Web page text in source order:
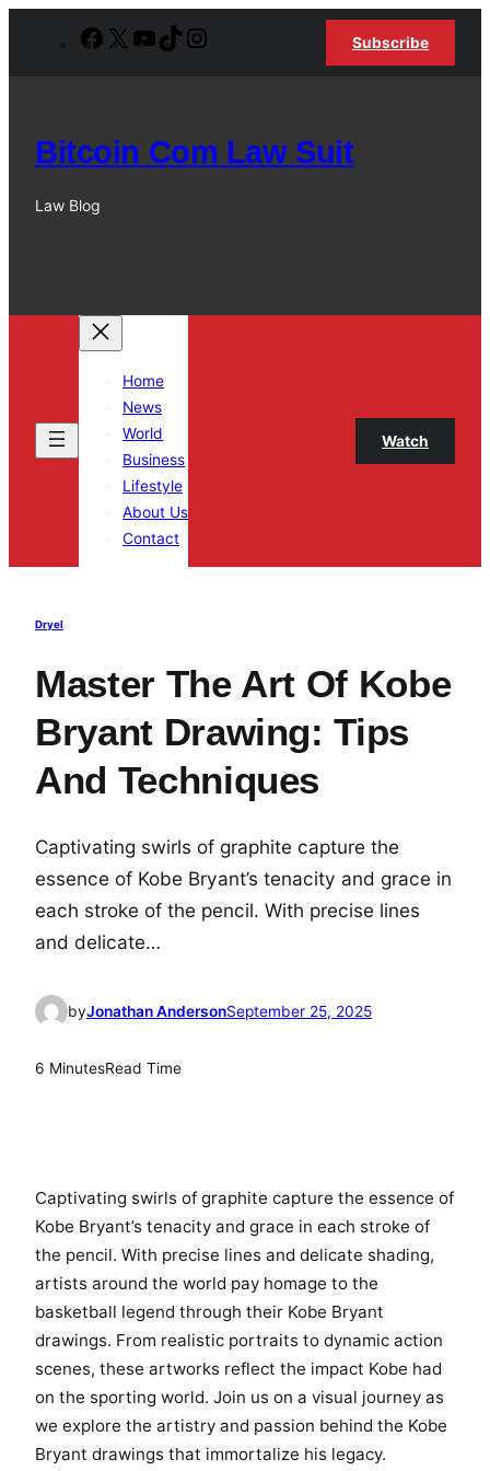
Facebook
X YouTube
TikTok Subscribe
Bitcoin Com Law Suit
Law Blog
Home
News
World
Business
Lifestyle
About Us
Contact
Watch
Dryel
Master The Art Of Kobe
Bryant Drawing: Tips
And Techniques
Captivating swirls of graphite capture the
essence of Kobe Bryant’s tenacity and grace in
each stroke of the pencil. With precise lines
and delicate…
byJonathan AndersonSeptember 25, 2025
6 MinutesRead Time
Captivating swirls of graphite capture the essence of
Kobe Bryant’s tenacity and grace in each stroke of
the pencil. With precise lines and delicate shading,
artists around the world pay homage to the
basketball legend through their Kobe Bryant
drawings. From realistic portraits to dynamic action
scenes, these artworks reflect the impact Kobe had
on the sporting world. Join us on a visual journey as
we explore the artistry and passion behind the Kobe
Bryant drawings that immortalize his legacy.